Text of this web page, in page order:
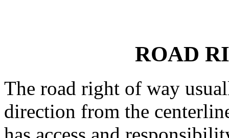
ROAD
The road right of way
direction from the